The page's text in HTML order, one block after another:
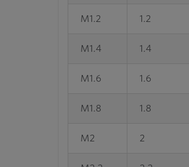
M1.2 1.2
M1.4 1.4
M1.6 1.6
M1.8 1.8
M2 2